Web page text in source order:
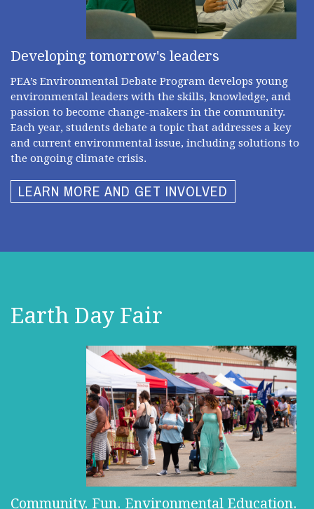
Developing tomorrow's leaders
PEA’s Environmental Debate Program develops young
environmental leaders with the skills, knowledge, and
passion to become change-makers in the community.
Each year, students debate a topic that addresses a key
and current environmental issue, including solutions to
the ongoing climate crisis.
LEARN MORE AND GET INVOLVED
Earth Day Fair
Community. Fun. Environmental Education.